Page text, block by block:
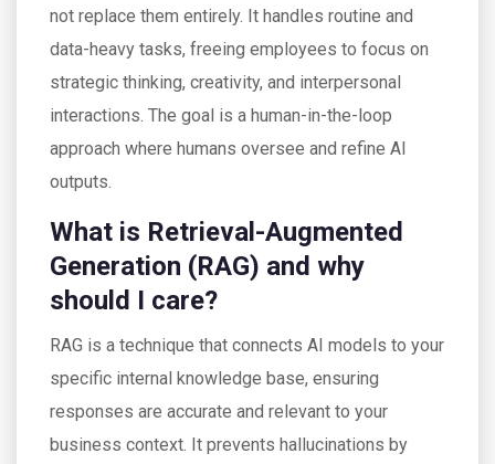
not replace them entirely. It handles routine and
data-heavy tasks, freeing employees to focus on
strategic thinking, creativity, and interpersonal
interactions. The goal is a human-in-the-loop
approach where humans oversee and refine AI
outputs.
What is Retrieval-Augmented
Generation (RAG) and why
should I care?
RAG is a technique that connects AI models to your
specific internal knowledge base, ensuring
responses are accurate and relevant to your
business context. It prevents hallucinations by